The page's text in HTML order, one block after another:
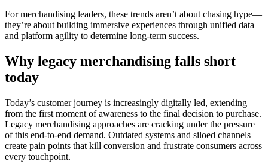
For merchandising leaders, these trends aren’t about chasing hype—
they’re about building immersive experiences through unified data
and platform agility to determine long-term success.
Why legacy merchandising falls short
today
Today’s customer journey is increasingly digitally led, extending
from the first moment of awareness to the final decision to purchase.
Legacy merchandising approaches are cracking under the pressure
of this end-to-end demand. Outdated systems and siloed channels
create pain points that kill conversion and frustrate consumers across
every touchpoint.